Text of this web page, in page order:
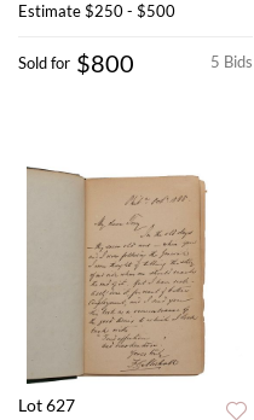
Estimate$250 - $500
5 Bids
Sold for $800
Lot 627